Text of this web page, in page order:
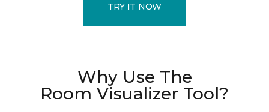
TRY IT NOW
Why Use The
Room Visualizer Tool?